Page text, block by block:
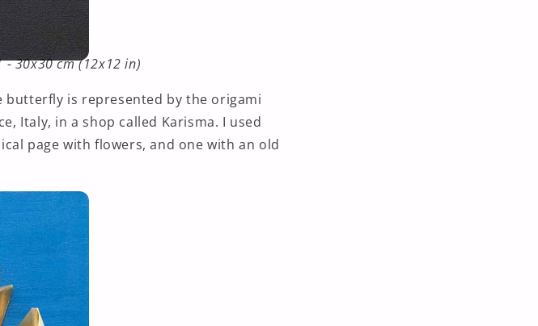
- 30x30 cm (12x12 in)
butterfly is represented by the origami
Italy, in a shop called Karisma. I used
page with flowers, and one with an old